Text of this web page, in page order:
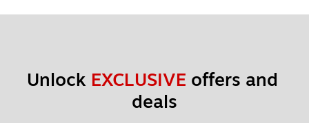
Unlock EXCLUSIVE offers and
deals